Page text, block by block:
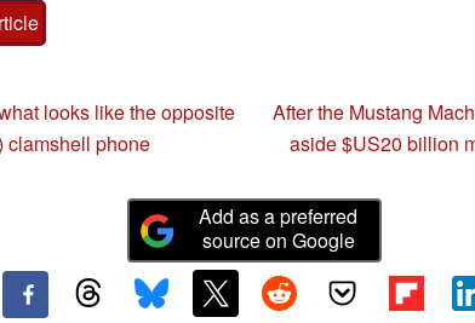
looks like the opposite
clamshell phone
After the Mustang
aside $US20 billion
Add as a preferred
source on Google